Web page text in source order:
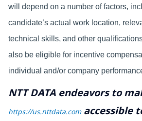
will depend on a number of factors,
candidate’s actual work location,
technical skills, and other
also be eligible for incentive
individual and/or company
NTT DATA endeavors to
https://us.nttdata.comaccessible